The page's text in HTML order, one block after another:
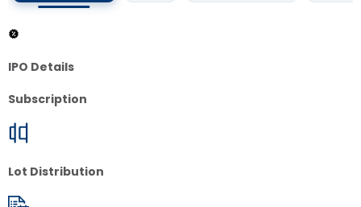
IPO Details
Subscription
Lot Distribution